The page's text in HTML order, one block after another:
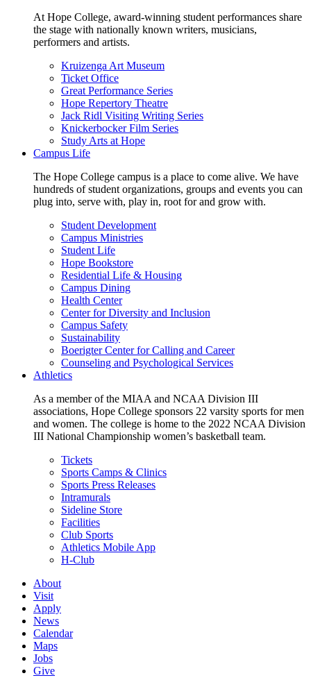
At Hope College, award-winning student performances share
the stage with nationally known writers, musicians,
performers and artists.
Kruizenga Art Museum
Ticket Office
Great Performance Series
Hope Repertory Theatre
Jack Ridl Visiting Writing Series
Knickerbocker Film Series
Study Arts at Hope
Campus Life
The Hope College campus is a place to come alive. We have
hundreds of student organizations, groups and events you can
plug into, serve with, play in, root for and grow with.
Student Development
Campus Ministries
Student Life
Hope Bookstore
Residential Life & Housing
Campus Dining
Health Center
Center for Diversity and Inclusion
Campus Safety
Sustainability
Boerigter Center for Calling and Career
Counseling and Psychological Services
Athletics
As a member of the MIAA and NCAA Division III
associations, Hope College sponsors 22 varsity sports for men
and women. The college is home to the 2022 NCAA Division
III National Championship women’s basketball team.
Tickets
Sports Camps & Clinics
Sports Press Releases
Intramurals
Sideline Store
Facilities
Club Sports
Athletics Mobile App
H-Club
About
Visit
Apply
News
Calendar
Maps
Jobs
Give